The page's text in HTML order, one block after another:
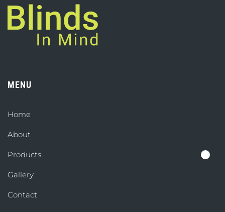
MENU
Home
About
Products
Gallery
Contact